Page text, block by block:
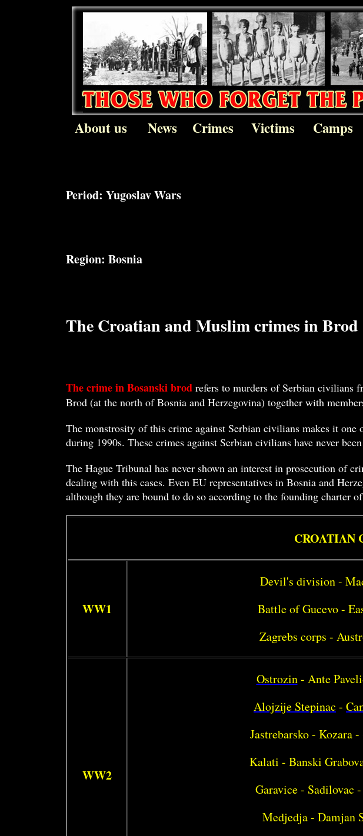
About us News Crimes Victims Camps
Period: Yugoslav Wars
Region: Bosnia
The Croatian and Muslim crimes in Brod
The crime in Bosanski brodrefers to murders of Serbian civilians
Brod (at the north of Bosnia and Herzegovina) together with
The monstrosity of this crime against Serbian civilians makes it one
during 1990s. These crimes against Serbian civilians have never been
The Hague Tribunal has never shown an interest in prosecution of
dealing with this cases. Even EU representatives in Bosnia and
although they are bound to do so according to the founding charter
CROATIAN
WW1
Devil's division -
Battle of Gucevo -
Zagrebs corps -
WW2
Ostrozin- Ante
Alojzije Stepinac -
Jastrebarsko - Kozara
Kalati - Banski
Garavice - Sadilovac
Medjedja - Damjan